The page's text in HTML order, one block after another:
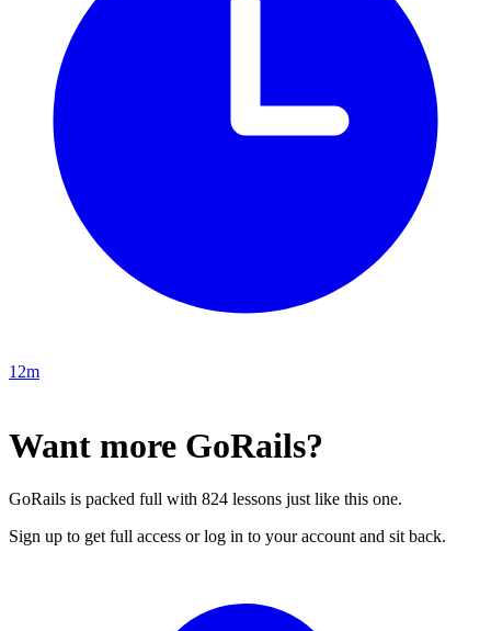
12m
Want more GoRails?
GoRails is packed full with 824 lessons just like this one.
Sign up to get full access or log in to your account and sit back.